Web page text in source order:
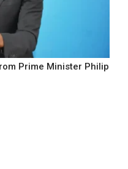
Prime Minister Philip